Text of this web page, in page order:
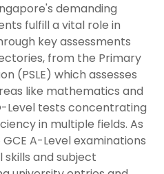
demanding
fulfill a vital role in
key assessments
from the Primary
(PSLE) which assesses
like mathematics and
Level tests concentrating
in multiple fields. As
A-Level examinations
and subject